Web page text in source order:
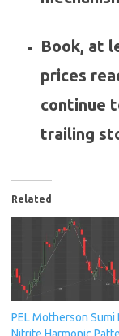
Book, at
prices
continue
trailing
Related
PEL Motherson Sumi
Nitrite Harmonic